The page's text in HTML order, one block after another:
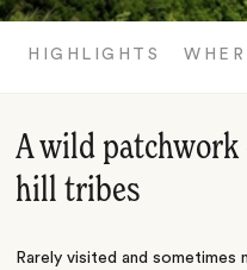
HIGHLIGHTS
A wild
hill tribes
Rarely visited and